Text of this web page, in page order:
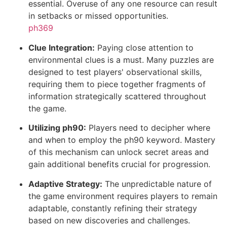
essential. Overuse of any one resource can result
in setbacks or missed opportunities.
ph369
Clue Integration: Paying close attention to
environmental clues is a must. Many puzzles are
designed to test players' observational skills,
requiring them to piece together fragments of
information strategically scattered throughout
the game.
Utilizing ph90: Players need to decipher where
and when to employ the ph90 keyword. Mastery
of this mechanism can unlock secret areas and
gain additional benefits crucial for progression.
Adaptive Strategy: The unpredictable nature of
the game environment requires players to remain
adaptable, constantly refining their strategy
based on new discoveries and challenges.